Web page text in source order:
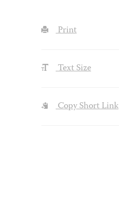
Print
Text Size
Copy Short Link